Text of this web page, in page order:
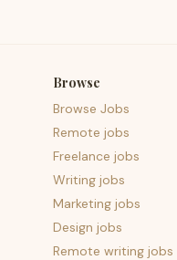
Browse
Browse Jobs
Remote jobs
Freelance jobs
Writing jobs
Marketing jobs
Design jobs
Remote writing jobs